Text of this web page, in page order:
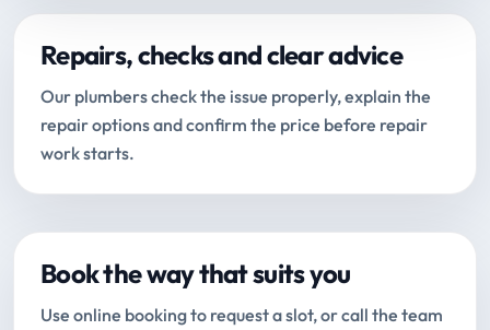
Repairs, checks and clear advice
Our plumbers check the issue properly, explain the
repair options and confirm the price before repair
work starts.
Book the way that suits you
Use online booking to request a slot, or call the team